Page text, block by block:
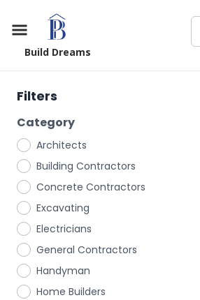
Build Dreams
Filters
Category
Architects
Building Contractors
Concrete Contractors
Excavating
Electricians
General Contractors
Handyman
Home Builders